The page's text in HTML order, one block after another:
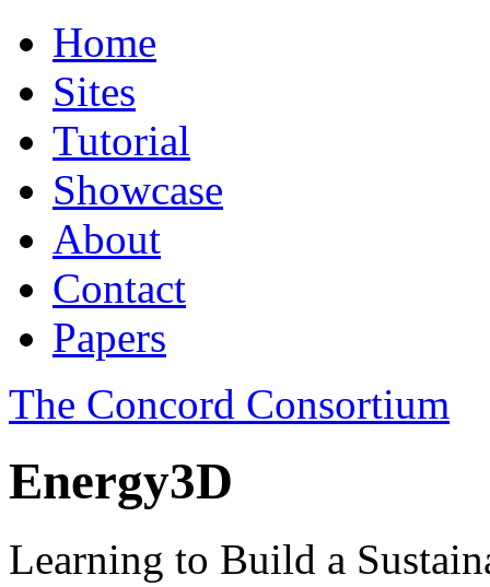
Home
Sites
Tutorial
Showcase
About
Contact
Papers
The Concord Consortium
Energy3D
Learning to Build a